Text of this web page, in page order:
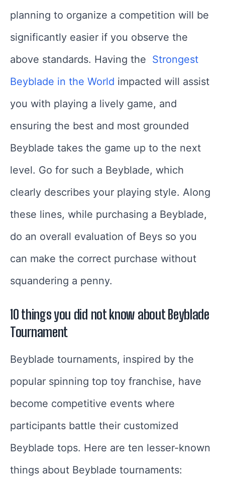
planning to organize a competition will be
significantly easier if you observe the
above standards. Having the Strongest
Beyblade in the World impacted will assist
you with playing a lively game, and
ensuring the best and most grounded
Beyblade takes the game up to the next
level. Go for such a Beyblade, which
clearly describes your playing style. Along
these lines, while purchasing a Beyblade,
do an overall evaluation of Beys so you
can make the correct purchase without
squandering a penny.
10 things you did not know about Beyblade
Tournament
Beyblade tournaments, inspired by the
popular spinning top toy franchise, have
become competitive events where
participants battle their customized
Beyblade tops. Here are ten lesser-known
things about Beyblade tournaments: